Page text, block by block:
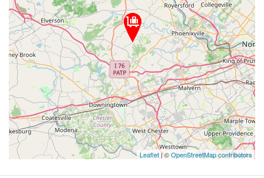
Leaflet| ©OpenStreetMap contributors